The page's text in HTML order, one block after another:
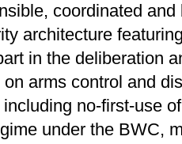
coordinated
architecture
in the deliberation
arms control and
no-first-use
under the BWC,